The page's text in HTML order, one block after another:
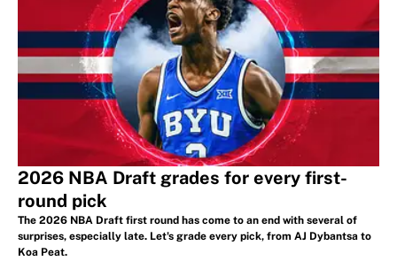
2026 NBA Draft grades for every first-
round pick
The 2026 NBA Draft first round has come to an end with several of
surprises, especially late. Let's grade every pick, from AJ Dybantsa to
Koa Peat.